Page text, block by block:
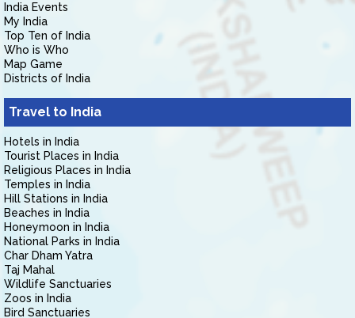
India Events
My India
Top Ten of India
Who is Who
Map Game
Districts of India
Travel to India
Hotels in India
Tourist Places in India
Religious Places in India
Temples in India
Hill Stations in India
Beaches in India
Honeymoon in India
National Parks in India
Char Dham Yatra
Taj Mahal
Wildlife Sanctuaries
Zoos in India
Bird Sanctuaries